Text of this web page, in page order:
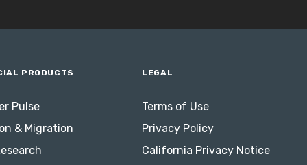
PRODUCTS
Pulse
& Migration
LEGAL
Terms of Use
Privacy Policy
California Privacy Notice